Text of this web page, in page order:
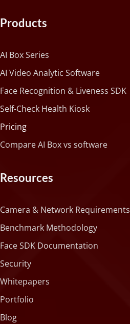
Products
AI Box Series
AI Video Analytic Software
Face Recognition & Liveness SDK
Self-Check Health Kiosk
Pricing
Compare AI Box vs software
Resources
Camera & Network Requirements
Benchmark Methodology
Face SDK Documentation
Security
Whitepapers
Portfolio
Blog